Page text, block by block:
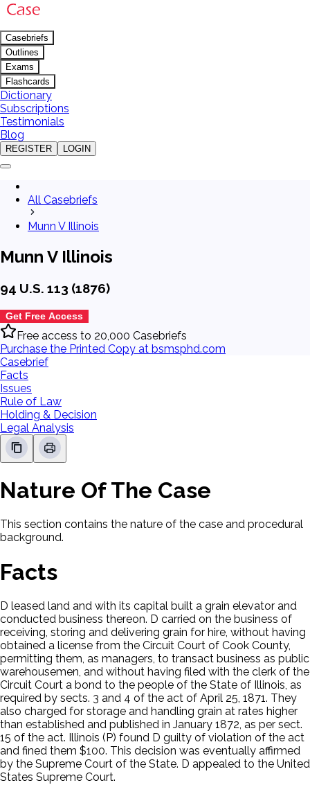
Casebriefs
Outlines
Exams
Flashcards
Dictionary
Subscriptions
Testimonials
Blog
REGISTER LOGIN
All Casebriefs
Munn V Illinois
Munn V Illinois
94 U.S. 113 (1876)
Get Free Access
Free access to 20,000 Casebriefs
Purchase the Printed Copy at bsmsphd.com
Casebrief
Facts
Issues
Rule of Law
Holding & Decision
Legal Analysis
Nature Of The Case
This section contains the nature of the case and procedural
background.
Facts
D leased land and with its capital built a grain elevator and
conducted business thereon. D carried on the business of
receiving, storing and delivering grain for hire, without having
obtained a license from the Circuit Court of Cook County,
permitting them, as managers, to transact business as public
warehousemen, and without having filed with the clerk of the
Circuit Court a bond to the people of the State of Illinois, as
required by sects. 3 and 4 of the act of April 25, 1871. They
also charged for storage and handling grain at rates higher
than established and published in January 1872, as per sect.
15 of the act. Illinois (P) found D guilty of violation of the act
and fined them $100. This decision was eventually affirmed
by the Supreme Court of the State. D appealed to the United
States Supreme Court.